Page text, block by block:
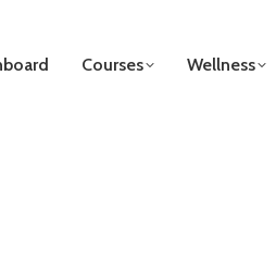
Courses Wellness